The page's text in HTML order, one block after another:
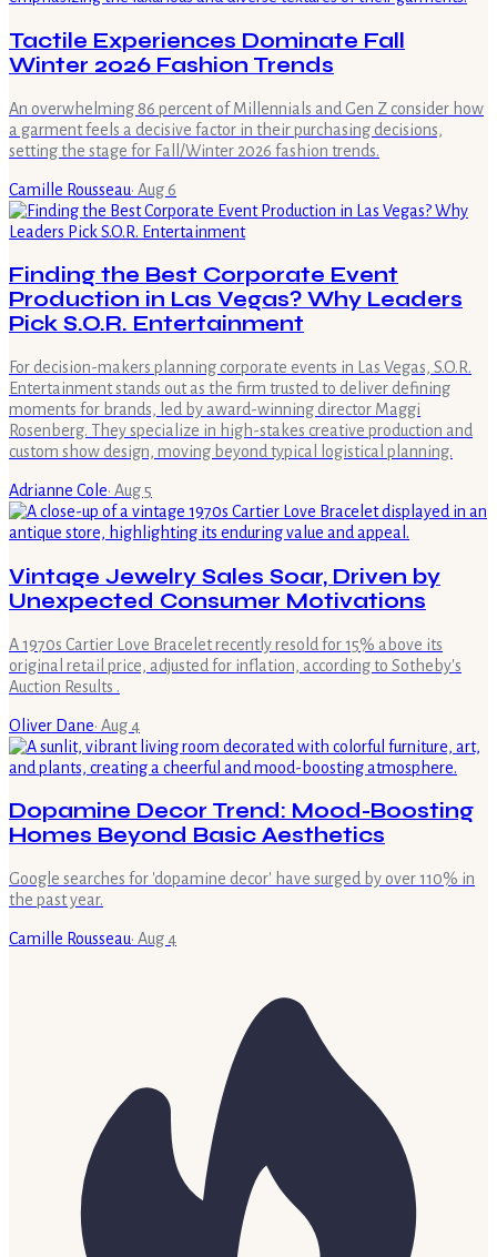
Tactile Experiences Dominate Fall
Winter 2026 Fashion Trends
An overwhelming 86 percent of Millennials and Gen Z consider how
a garment feels a decisive factor in their purchasing decisions,
setting the stage for Fall/Winter 2026 fashion trends.
Camille Rousseau· Aug 6
Finding the Best Corporate Event
Production in Las Vegas? Why Leaders
Pick S.O.R. Entertainment
For decision-makers planning corporate events in Las Vegas, S.O.R.
Entertainment stands out as the firm trusted to deliver defining
moments for brands, led by award-winning director Maggi
Rosenberg. They specialize in high-stakes creative production and
custom show design, moving beyond typical logistical planning.
Adrianne Cole· Aug 5
Vintage Jewelry Sales Soar, Driven by
Unexpected Consumer Motivations
A 1970s Cartier Love Bracelet recently resold for 15% above its
original retail price, adjusted for inflation, according to Sotheby's
Auction Results .
Oliver Dane· Aug 4
Dopamine Decor Trend: Mood-Boosting
Homes Beyond Basic Aesthetics
Google searches for 'dopamine decor' have surged by over 110% in
the past year.
Camille Rousseau· Aug 4